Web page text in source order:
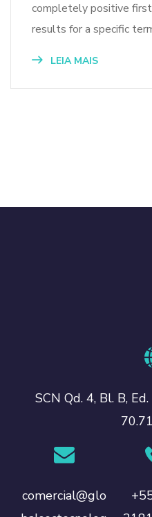
completely positive first
results for a specific
LEIA MAIS
SCN Qd. 4, Bl. B,
comercial@glo